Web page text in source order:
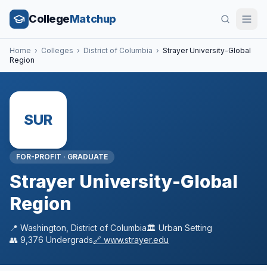
CollegeMatchup
Home › Colleges › District of Columbia › Strayer University-Global
Region
SUR
FOR-PROFIT · GRADUATE
Strayer University-Global
Region
📍 Washington District of Columbia🏛️ Urban Setting
👥 9,376 Undergrads🔗 www.strayer.edu